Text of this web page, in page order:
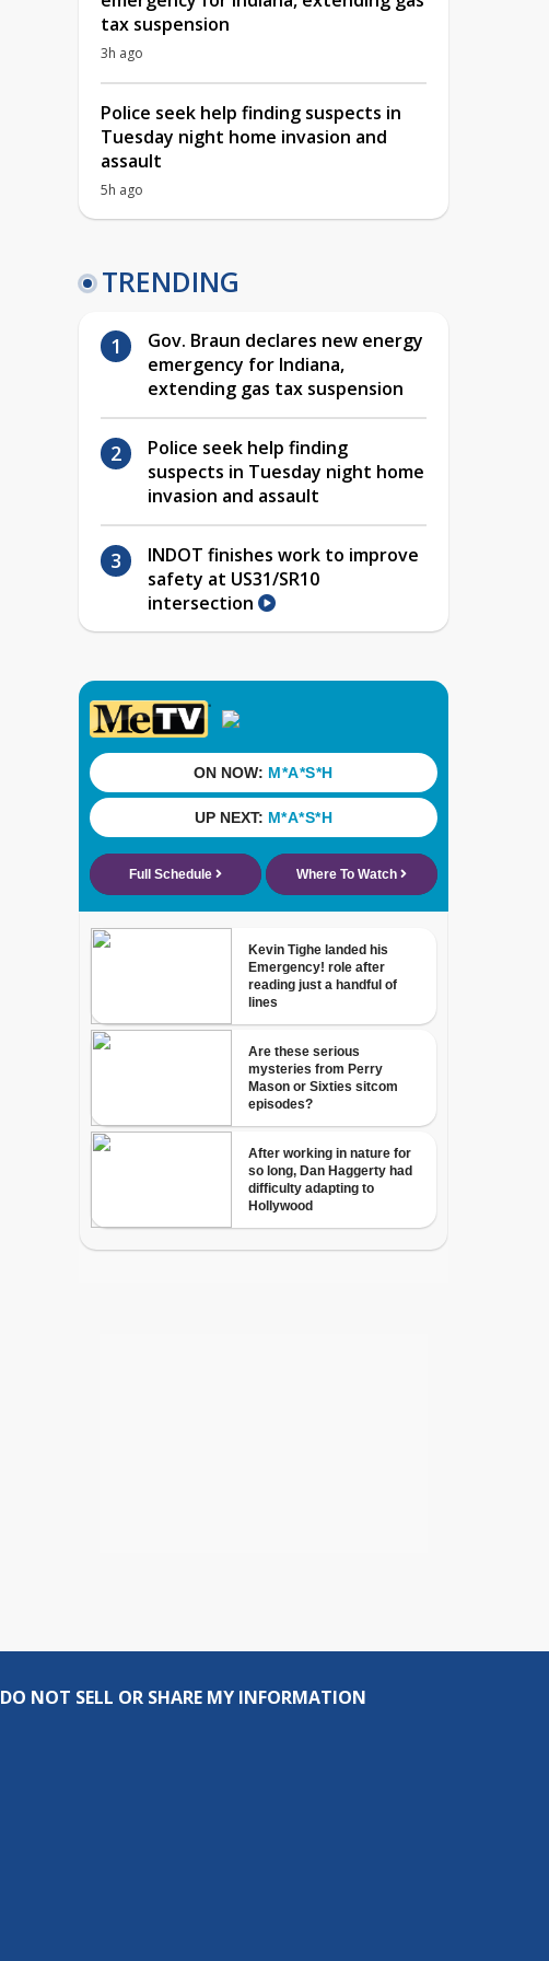
tax suspension
3h ago
Police seek help finding suspects in
Tuesday night home invasion and
assault
5h ago
TRENDING
Gov. Braun declares new energy
emergency for Indiana,
extending gas tax suspension
Police seek help finding
suspects in Tuesday night home
invasion and assault
INDOT finishes work to improve
safety at US31/SR10
intersection
DO NOT SELL OR SHARE MY INFORMATION